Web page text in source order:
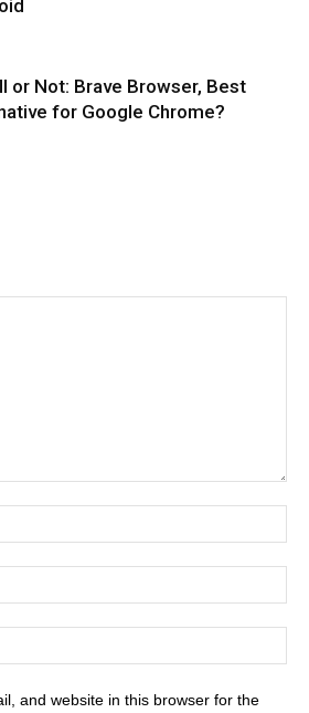
or Not: Brave Browser, Best
for Google Chrome?
and website in this browser for the